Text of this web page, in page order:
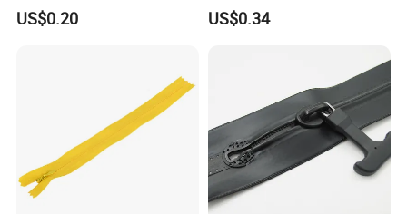
US$0.20
Reverse Nylon Zipper
US$0.34